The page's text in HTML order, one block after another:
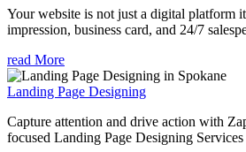
Your website is not just a digital platform
impression, business card, and 24/7
read More
Landing Page Designing
Capture attention and drive action with
focused Landing Page Designing